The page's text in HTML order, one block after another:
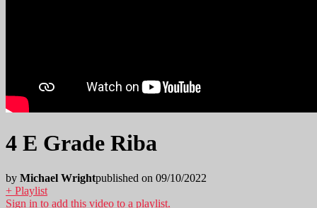
4 E Grade Riba
by Michael Wrightpublished on 09/10/2022
+ Playlist
Sign in to add this video to a playlist.